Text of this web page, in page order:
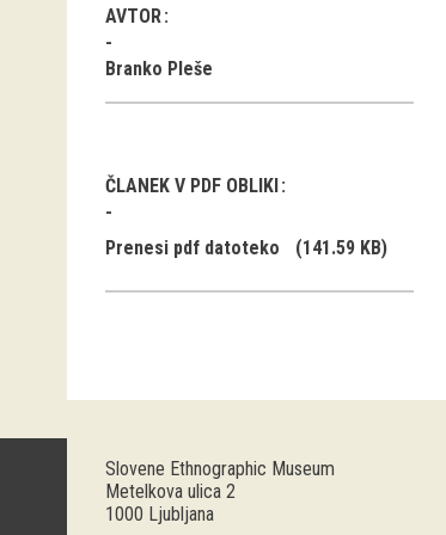
AVTOR
Branko Pleše
ČLANEK V PDF OBLIKI
Prenesi pdf datoteko (141.59 KB)
Slovene Ethnographic Museum
Metelkova ulica 2
1000 Ljubljana